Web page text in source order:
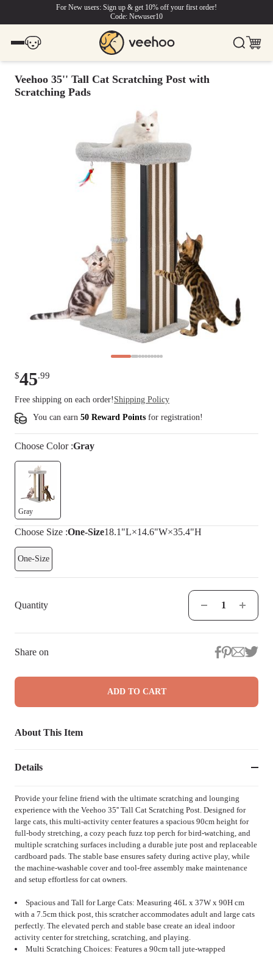
For New users: Sign up & get 10% off your first order!
Code: Newuser10
Veehoo 35'' Tall Cat Scratching Post with
Scratching Pads
$45.99
Free shipping on each order! Shipping Policy
You can earn 50 Reward Points for registration!
Choose Color:Gray
Gray
Choose Size :One-Size18.1"L×14.6"W×35.4"H
One-Size
Quantity
Share on
ADD TO CART
About This Item
Details
Provide your feline friend with the ultimate scratching and lounging
experience with the Veehoo 35'' Tall Cat Scratching Post. Designed for
large cats, this multi-activity center features a spacious 90cm height for
full-body stretching, a cozy peach fuzz top perch for bird-watching, and
multiple scratching surfaces including a durable jute post and replaceable
cardboard pads. The stable base ensures safety during active play, while
the machine-washable cover and tool-free assembly make maintenance
and setup effortless for cat owners.
Spacious and Tall for Large Cats: Measuring 46L x 37W x 90H cm
with a 7.5cm thick post, this scratcher accommodates adult and large cats
perfectly. The elevated perch and stable base create an ideal indoor
activity center for stretching, scratching, and playing.
Multi Scratching Choices: Features a 90cm tall jute-wrapped